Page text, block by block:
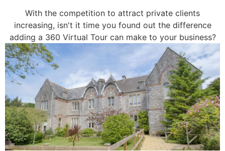
With the competition to attract private clients
increasing, isn't it time you found out the difference
adding a 360 Virtual Tour can make to your business?